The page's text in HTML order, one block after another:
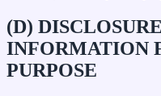
(D)
INFORMATION
PURPOSE